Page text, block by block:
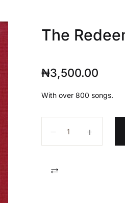
The
₦3,500.00
With over 800 songs.